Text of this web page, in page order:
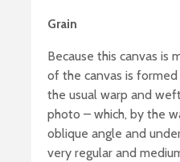
Grain
Because this canvas is
of the canvas is
the usual warp and
photo – which, by the
oblique angle and
very regular and